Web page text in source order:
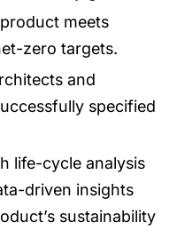
meets
zero targets.
and
specified
life-cycle analysis
driven insights
sustainability